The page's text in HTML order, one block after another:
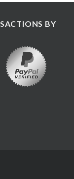
BY